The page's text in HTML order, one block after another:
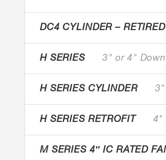
DC4 CYLINDER – RETIRED
H SERIES 3" or 4"
H SERIES CYLINDER
H SERIES RETROFIT 4"
M SERIES 4″ IC RATED